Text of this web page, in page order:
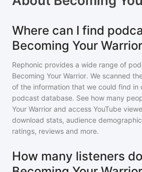
Where can I find
Becoming Your
Rephonic provides a wide range of
Becoming Your Warrior. We scanned
of the information that we could find in
podcast database. See how many
Your Warrior and access YouTube
download stats, audience
ratings, reviews and more.
How many listeners